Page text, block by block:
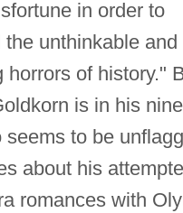
in order to
unthinkable and
horrors of history."
is in his
seems to be
about his
romances with